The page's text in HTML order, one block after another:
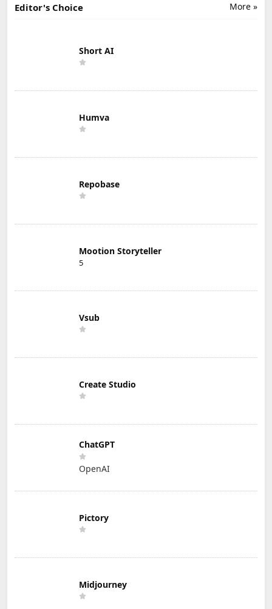
More »
Editor's Choice
Short AI
Humva
Repobase
Mootion Storyteller
5
Vsub
Create Studio
ChatGPT
OpenAI
Pictory
Midjourney